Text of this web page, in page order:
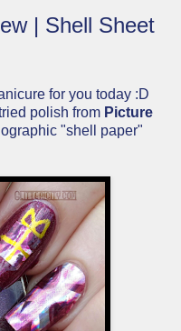
| Shell Sheet
for you today :D
polish from Picture
"shell paper"